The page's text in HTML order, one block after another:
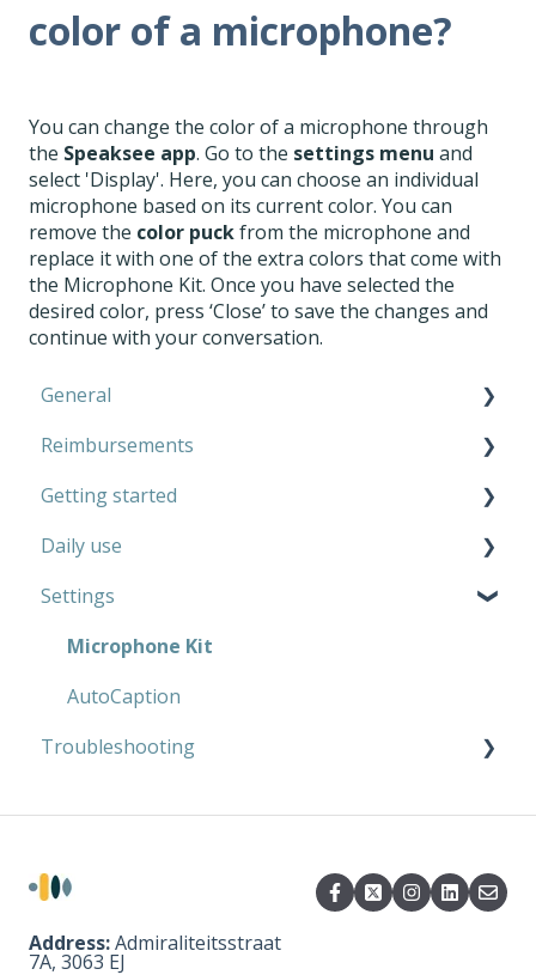
color of a microphone?
You can change the color of a microphone through
the Speaksee app. Go to the settings menu and
select 'Display'. Here, you can choose an individual
microphone based on its current color. You can
remove the color puckfrom the microphone and
replace it with one of the extra colors that come with
the Microphone Kit. Once you have selected the
desired color, press ‘Close’ to save the changes and
continue with your conversation.
General
Microphone Kit
AutoCaption
Reimbursements
Private use
Work
Getting started
Microphone Kit
AutoCaption
Daily use
Microphone Kit
AutoCaption
Settings
Microphone Kit
AutoCaption
Troubleshooting
Address:Admiraliteitsstraat
7A, 3063 EJ